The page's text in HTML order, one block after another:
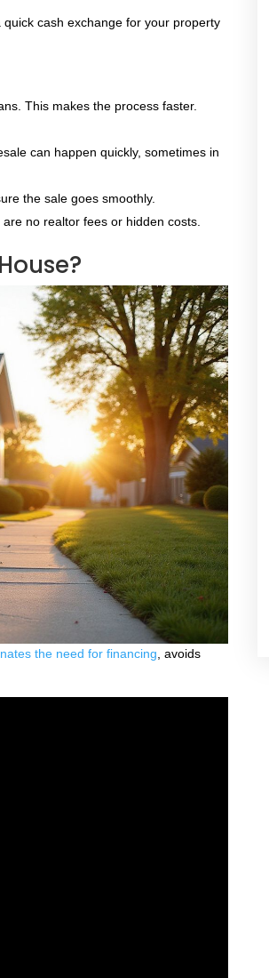
cash exchange for your property
This makes the process faster.
can happen quickly, sometimes in
the sale goes smoothly.
no realtor fees or hidden costs.
the need for financing , avoids